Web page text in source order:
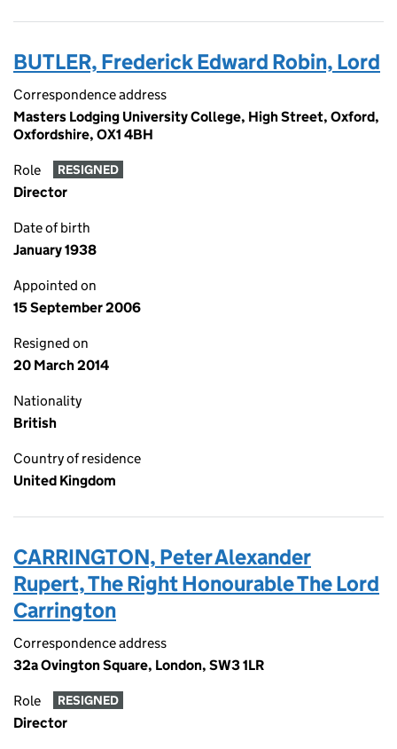
BUTLER, Frederick Edward Robin, Lord
Correspondence address
Masters Lodging University College, High Street, Oxford,
Oxfordshire, OX1 4BH
Role RESIGNED
Director
Date of birth
January 1938
Appointed on
15 September 2006
Resigned on
20 March 2014
Nationality
British
Country of residence
United Kingdom
CARRINGTON, Peter Alexander
Rupert, The Right Honourable The Lord
Carrington
Correspondence address
32a Ovington Square, London, SW3 1LR
Role RESIGNED
Director